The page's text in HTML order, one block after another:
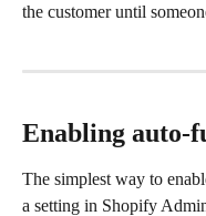
the customer until
Enabling auto-
The simplest way to
a setting in Shopify